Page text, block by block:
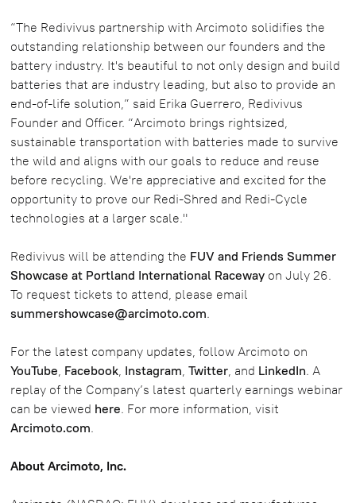
“The Redivivus partnership with Arcimoto solidifies the
outstanding relationship between our founders and the
battery industry. It's beautiful to not only design and build
batteries that are industry leading, but also to provide an
end-of-life solution,” said Erika Guerrero, Redivivus
Founder and Officer. “Arcimoto brings rightsized,
sustainable transportation with batteries made to survive
the wild and aligns with our goals to reduce and reuse
before recycling. We're appreciative and excited for the
opportunity to prove our Redi-Shred and Redi-Cycle
technologies at a larger scale."
Redivivus will be attending the FUV and Friends Summer
Showcase at Portland International Raceway on July 26.
To request tickets to attend, please email
summershowcase@arcimoto.com.
For the latest company updates, follow Arcimoto on
YouTube, Facebook, Instagram, Twitter, and LinkedIn. A
replay of the Company’s latest quarterly earnings webinar
can be viewed here. For more information, visit
Arcimoto.com.
About Arcimoto, Inc.